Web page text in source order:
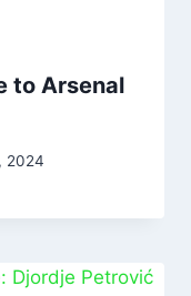
to Arsenal
2024